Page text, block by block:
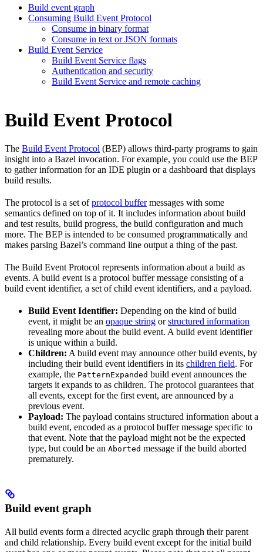
Build event graph
Consuming Build Event Protocol
Consume in binary format
Consume in text or JSON formats
Build Event Service
Build Event Service flags
Authentication and security
Build Event Service and remote caching
Build Event Protocol
The Build Event Protocol (BEP) allows third-party programs to gain
insight into a Bazel invocation. For example, you could use the BEP
to gather information for an IDE plugin or a dashboard that displays
build results.
The protocol is a set ofprotocol buffermessages with some
semantics defined on top of it. It includes information about build
and test results, build progress, the build configuration and much
more. The BEP is intended to be consumed programmatically and
makes parsing Bazel’s command line output a thing of the past.
The Build Event Protocol represents information about a build as
events. A build event is a protocol buffer message consisting of a
build event identifier, a set of child event identifiers, and a payload.
Build Event Identifier: Depending on the kind of build
event, it might be an opaque string orstructured information
revealing more about the build event. A build event identifier
is unique within a build.
Children: A build event may announce other build events, by
including their build event identifiers in its children field. For
example, the PatternExpanded build event announces the
targets it expands to as children. The protocol guarantees that
all events, except for the first event, are announced by a
previous event.
Payload: The payload contains structured information about a
build event, encoded as a protocol buffer message specific to
that event. Note that the payload might not be the expected
type, but could be an Aborted message if the build aborted
prematurely.
Build event graph
All build events form a directed acyclic graph through their parent
and child relationship. Every build event except for the initial build